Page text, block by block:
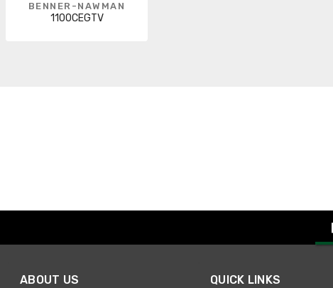
BENNER-NAWMAN
1100CEGTV
ABOUT US QUICK LINKS